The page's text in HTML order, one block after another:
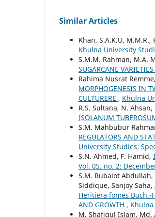
Similar Articles
Khan, S.A.K.U,
Khulna University
S.M.M. Rahman, M.A.
SUGARCANE
Rahima Nusrat
MORPHOGENESIS IN
CULTURERE , Khulna
R.S. Sultana, N.
(SOLANUM
S.M. Mahbubur
REGULATORS AND
University Studies:
S.N. Ahmed, F. Hamid,
Vol. 05. no. 2:
S.M. Rubaiot
Siddique, Sanjoy Saha,
Heritiera fomes Buch.-
AND GROWTH , Khulna
M. Shafiqul Islam, Md.